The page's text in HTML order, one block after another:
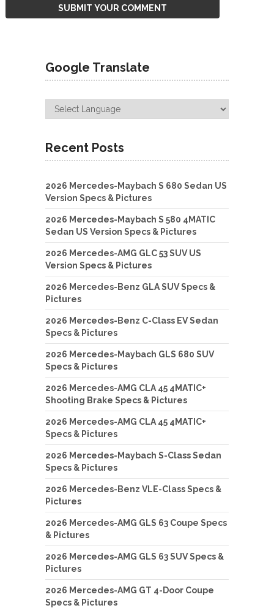
Google Translate
Recent Posts
2026 Mercedes-Maybach S 680 Sedan US
Version Specs & Pictures
2026 Mercedes-Maybach S 580 4MATIC
Sedan US Version Specs & Pictures
2026 Mercedes-AMG GLC 53 SUV US
Version Specs & Pictures
2026 Mercedes-Benz GLA SUV Specs &
Pictures
2026 Mercedes-Benz C-Class EV Sedan
Specs & Pictures
2026 Mercedes-Maybach GLS 680 SUV
Specs & Pictures
2026 Mercedes-AMG CLA 45 4MATIC+
Shooting Brake Specs & Pictures
2026 Mercedes-AMG CLA 45 4MATIC+
Specs & Pictures
2026 Mercedes-Maybach S-Class Sedan
Specs & Pictures
2026 Mercedes-Benz VLE-Class Specs &
Pictures
2026 Mercedes-AMG GLS 63 Coupe Specs
& Pictures
2026 Mercedes-AMG GLS 63 SUV Specs &
Pictures
2026 Mercedes-AMG GT 4-Door Coupe
Specs & Pictures